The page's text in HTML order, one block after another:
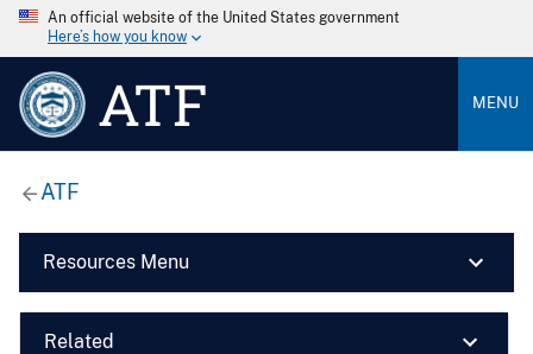
An official website of the United States government
Here’s how you know
ATF MENU
ATF
Resources Menu
Related